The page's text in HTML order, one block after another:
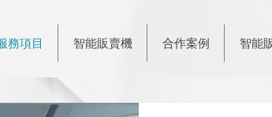
務項目 智能販賣機 合作案例 智能